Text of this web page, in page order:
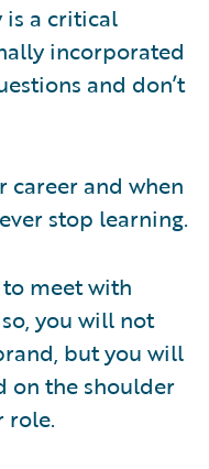
is a critical
incorporated
and don’t
career and when
stop learning.
meet with
you will not
but you will
on the shoulder
role.